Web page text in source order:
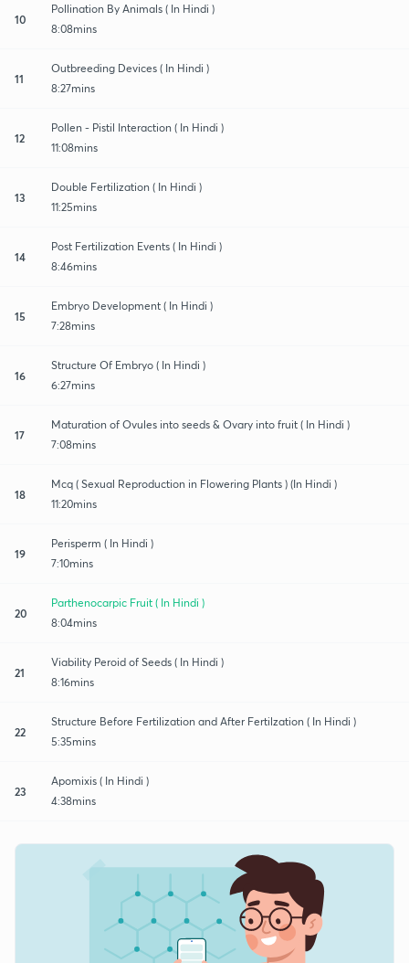
10
Pollination By Animals ( In Hindi )
8:08mins
11
Outbreeding Devices ( In Hindi )
8:27mins
12
Pollen - Pistil Interaction ( In Hindi )
11:08mins
13
Double Fertilization ( In Hindi )
11:25mins
14
Post Fertilization Events ( In Hindi )
8:46mins
15
Embryo Development ( In Hindi )
7:28mins
16
Structure Of Embryo ( In Hindi )
6:27mins
17
Maturation of Ovules into seeds & Ovary into fruit ( In Hindi )
7:08mins
18
Mcq ( Sexual Reproduction in Flowering Plants ) (In Hindi )
11:20mins
19
Perisperm ( In Hindi )
7:10mins
20
Parthenocarpic Fruit ( In Hindi )
8:04mins
21
Viability Peroid of Seeds ( In Hindi )
8:16mins
22
Structure Before Fertilization and After Fertilzation ( In Hindi )
5:35mins
23
Apomixis ( In Hindi )
4:38mins